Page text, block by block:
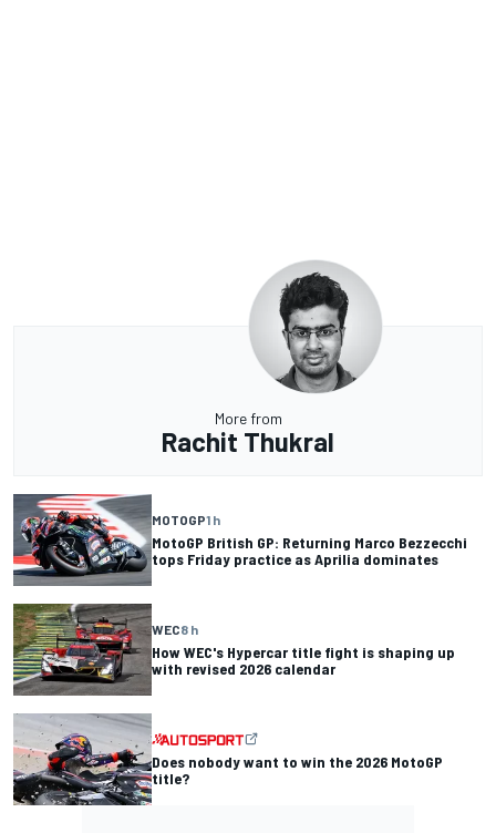
More from
Rachit Thukral
MOTOGP1 h
MotoGP British GP: Returning Marco Bezzecchi
tops Friday practice as Aprilia dominates
WEC8 h
How WEC's Hypercar title fight is shaping up
with revised 2026 calendar
Does nobody want to win the 2026 MotoGP
title?